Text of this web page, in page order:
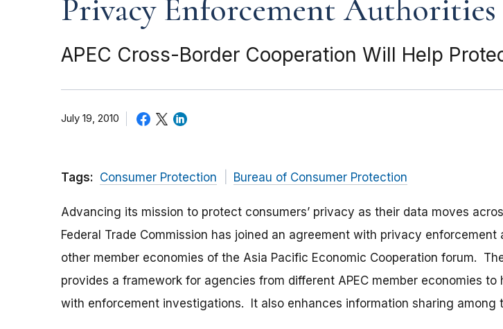
Privacy Enforcement Authorities
APEC Cross-Border Cooperation Will Help
July 19, 2010
Tags: Consumer Protection Bureau of Consumer Protection
Advancing its mission to protect consumers’ privacy as their data moves
Federal Trade Commission has joined an agreement with privacy enforcement
other member economies of the Asia Pacific Economic Cooperation forum.
provides a framework for agencies from different APEC member economies to
with enforcement investigations. It also enhances information sharing among